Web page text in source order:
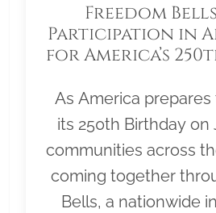
Freedom
Participation in
for America’s
As America
its 250th Birthday on
communities across
coming together
Bells, a nationwide